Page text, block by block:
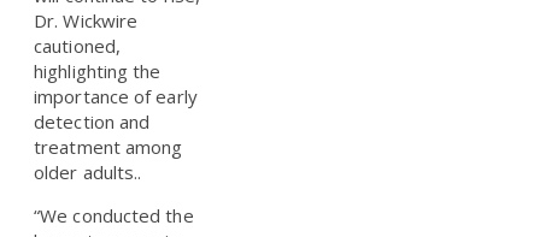
Dr. Wickwire
cautioned,
highlighting the
importance of early
detection and
treatment among
older adults..
“We conducted the